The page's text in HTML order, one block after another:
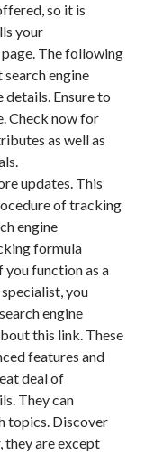
so it is
your
The following
engine
Ensure to
Check now for
as well as
updates. This
of tracking
engine
formula
you function as a
you
engine
this link. These
features and
deal of
They can
topics. Discover
they are except